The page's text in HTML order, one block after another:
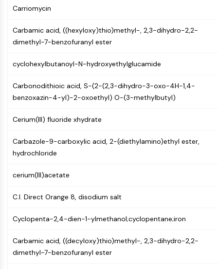
CTLA-4
ALCAM/CD166
CD44
like receptors (LILR)
TROP2
CD22
L-Selectin
VAP-1
CD74
AIM2
Glycoprotein VI
Osteopontin
S100 Protein
CD3
Carriomycin
Carbamic acid, ((hexyloxy)thio)methyl-, 2,3-dihydro-2,2-
dimethyl-7-benzofuranyl ester
cyclohexylbutanoyl-N-hydroxyethylglucamide
Carbonodithioic acid, S-(2-(2,3-dihydro-3-oxo-4H-1,4-
benzoxazin-4-yl)-2-oxoethyl) O-(3-methylbutyl)
Cerium(III) fluoride xhydrate
Carbazole-9-carboxylic acid, 2-(diethylamino)ethyl ester,
hydrochloride
cerium(III)acetate
C.I. Direct Orange 8, disodium salt
Cyclopenta-2,4-dien-1-ylmethanol;cyclopentane;iron
Carbamic acid, ((decyloxy)thio)methyl-, 2,3-dihydro-2,2-
dimethyl-7-benzofuranyl ester